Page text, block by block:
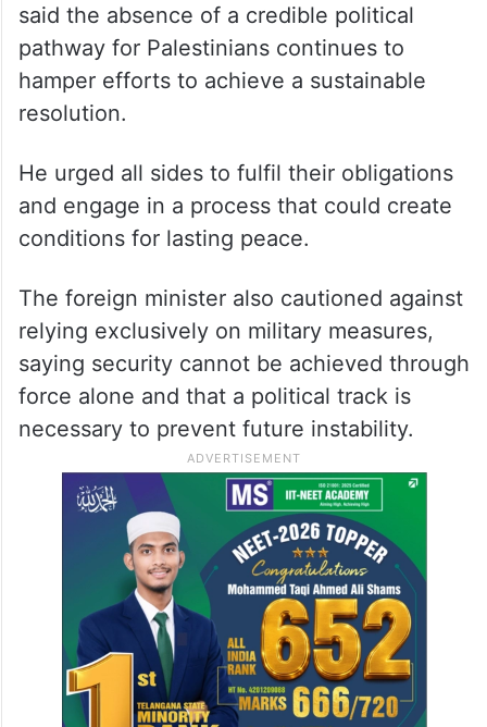
said the absence of a credible political
pathway for Palestinians continues to
hamper efforts to achieve a sustainable
resolution.
He urged all sides to fulfil their obligations
and engage in a process that could create
conditions for lasting peace.
The foreign minister also cautioned against
relying exclusively on military measures,
saying security cannot be achieved through
force alone and that a political track is
necessary to prevent future instability.